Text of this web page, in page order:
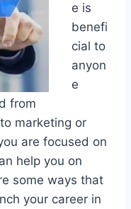
e is
benefi
cial to
anyon
e
from
marketing or
are focused on
help you on
some ways that
your career in